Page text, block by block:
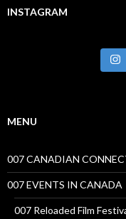
INSTAGRAM
MENU
007 CANADIAN
007 EVENTS IN CANADA
007 Reloaded Film